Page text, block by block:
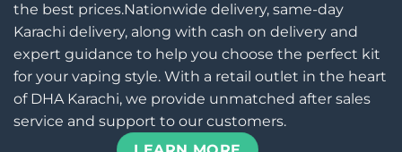
the best prices.Nationwide delivery, same-day
Karachi delivery, along with cash on delivery and
expert guidance to help you choose the perfect kit
for your vaping style. With a retail outlet in the heart
of DHA Karachi, we provide unmatched after sales
service and support to our customers.